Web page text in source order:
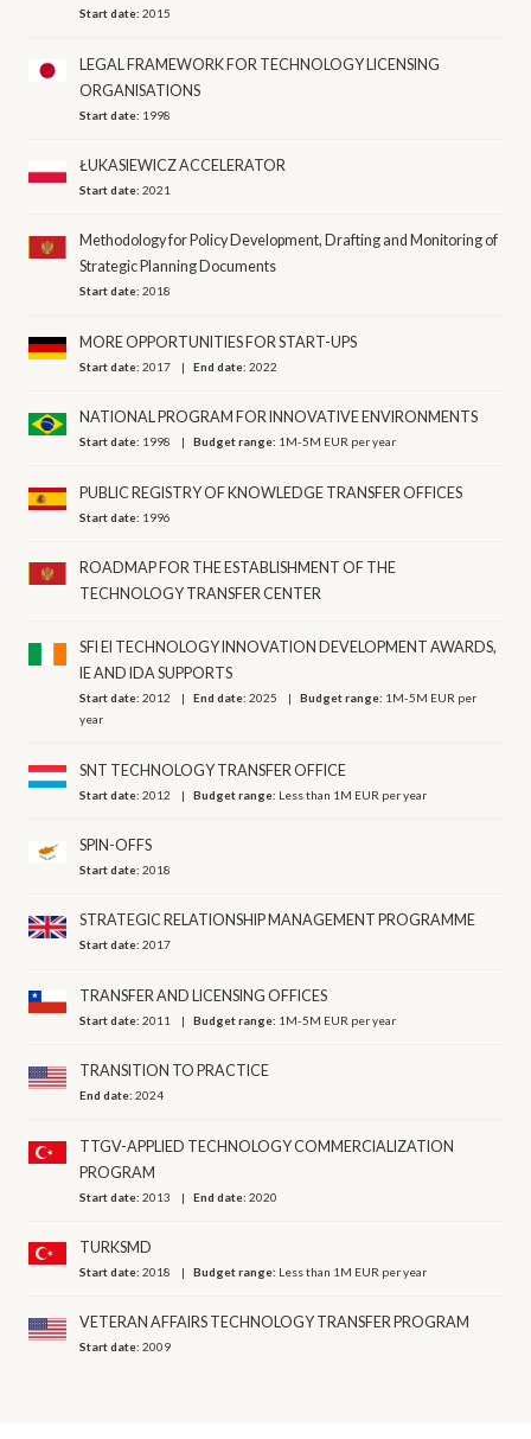
Start date:2015
LEGAL FRAMEWORK FOR TECHNOLOGY LICENSING
ORGANISATIONS
Start date: 1998
ŁUKASIEWICZ ACCELERATOR
Start date:2021
Methodology for Policy Development, Drafting and Monitoring of
Strategic Planning Documents
Start date:2018
MORE OPPORTUNITIES FOR START-UPS
Start date:2017 End date:2022
NATIONAL PROGRAM FOR INNOVATIVE ENVIRONMENTS
Start date: 1998 Budget range: 1M-5M EUR per year
PUBLIC REGISTRY OF KNOWLEDGE TRANSFER OFFICES
Start date: 1996
ROADMAP FOR THE ESTABLISHMENT OF THE
TECHNOLOGY TRANSFER CENTER
SFI EI TECHNOLOGY INNOVATION DEVELOPMENT AWARDS,
IE AND IDA SUPPORTS
Start date:2012 End date:2025 Budget range: 1M-5M EUR per
year
SNT TECHNOLOGY TRANSFER OFFICE
Start date:2012 Budget range: Less than 1M EUR per year
SPIN-OFFS
Start date:2018
STRATEGIC RELATIONSHIP MANAGEMENT PROGRAMME
Start date:2017
TRANSFER AND LICENSING OFFICES
Start date:2011 Budget range: 1M-5M EUR per year
TRANSITION TO PRACTICE
End date:2024
TTGV-APPLIED TECHNOLOGY COMMERCIALIZATION
PROGRAM
Start date:2013 End date:2020
TURKSMD
Start date:2018 Budget range: Less than 1M EUR per year
VETERAN AFFAIRS TECHNOLOGY TRANSFER PROGRAM
Start date:2009